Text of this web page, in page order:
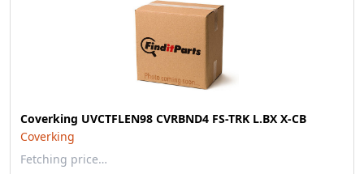
Coverking UVCTFLEN98 CVRBND4 FS-TRK L.BX X-CB
Coverking
Fetching price…